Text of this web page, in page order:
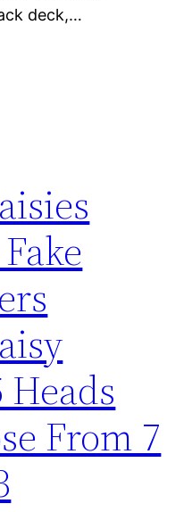
deck,…
From 7